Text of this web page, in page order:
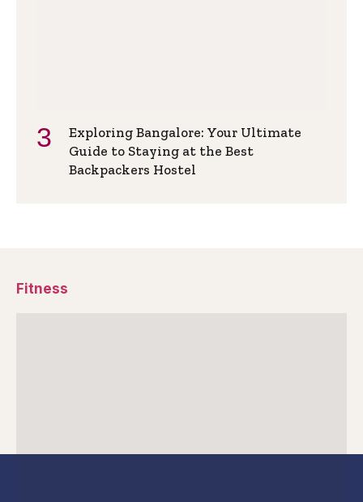
Exploring Bangalore: Your Ultimate
Guide to Staying at the Best
Backpackers Hostel
Fitness